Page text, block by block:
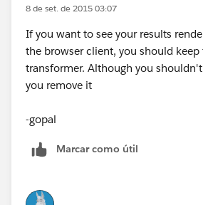
8 de set. de 2015 03:07
If you want to see your results
the browser client, you should
transformer. Although you shouldn't
you remove it
-gopal
Marcar como útil